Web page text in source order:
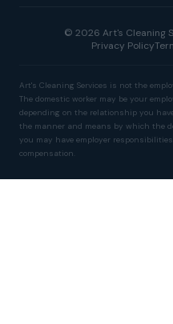
© 2026 Art's Cleaning
Privacy Policy
Art's Cleaning Services is not the
The domestic worker may be your
depending on the relationship you
the manner and means by which the
you may have employer
compensation.